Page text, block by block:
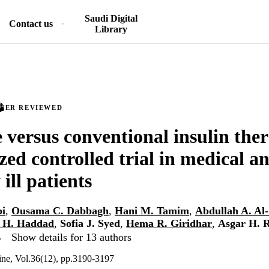
Contact us
Saudi Digital
Library
REVIEWED
versus conventional insulin
controlled trial in medical
patients
, Ousama C. Dabbagh, Hani M. Tamim, Abdullah A.
Haddad, Sofia J. Syed, Hema R. Giridhar, Asgar H.
Show details for 13 authors
Vol.36(12), pp.3190-3197